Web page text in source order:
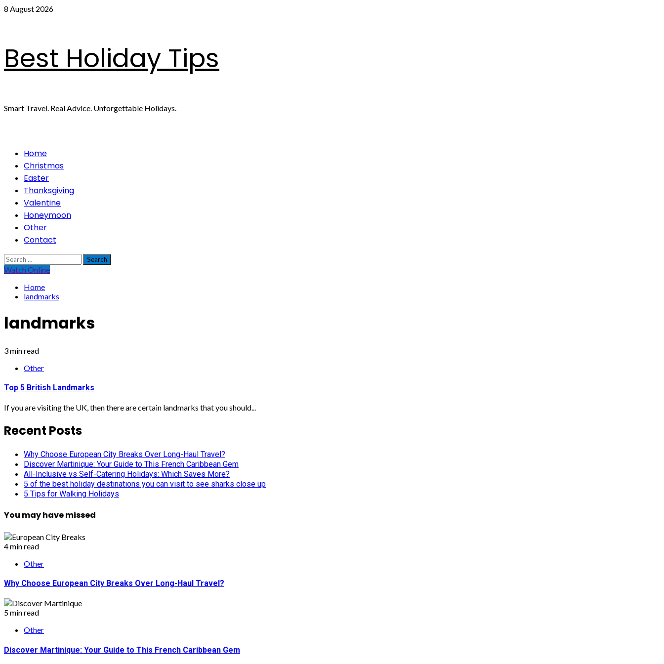
Skip
8 August 2026
Best Holiday Tips
Smart Travel. Real Advice. Unforgettable Holidays.
PrimaryHome
Christmas
Easter
Thanksgiving
Valentine
Honeymoon
Other
Contact
Search
for:
Watch Online
Home
landmarks
landmarks
3 min read
Other
Top 5 British Landmarks
If you are visiting the UK, then there are certain landmarks that you should...
Recent Posts
Why Choose European City Breaks Over Long-Haul Travel?
Discover Martinique: Your Guide to This French Caribbean Gem
All-Inclusive vs Self-Catering Holidays: Which Saves More?
5 of the best holiday destinations you can visit to see sharks close up
5 Tips for Walking Holidays
You may have missed
4 min read
Other
Why Choose European City Breaks Over Long-Haul Travel?
5 min read
Other
Discover Martinique: Your Guide to This French Caribbean Gem